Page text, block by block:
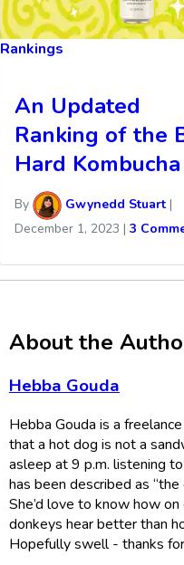
Rankings
An Updated
Ranking of the
Hard Kombucha
By Gwynedd Stuart |
December 1, 2023 |3
About the
Hebba Gouda
Hebba Gouda is a
that a hot dog is not a
asleep at 9 p.m. listening
has been described as
She’d love to know how
donkeys hear better than
Hopefully swell - thanks